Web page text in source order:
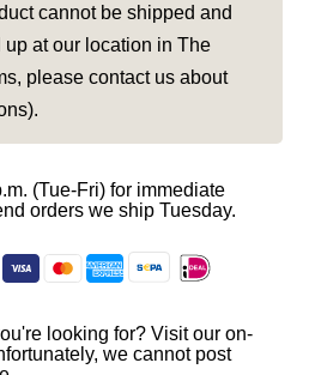
cannot be shipped and
at our location in The
please contact us about
(Tue-Fri) for immediate
orders we ship Tuesday.
looking for? Visit our on-
we cannot post